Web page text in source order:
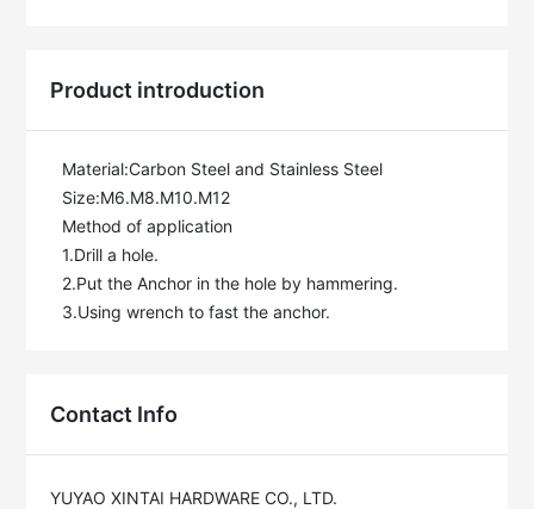
Product introduction
Material:Carbon Steel and Stainless Steel
Size:M6.M8.M10.M12
Method of application
1.Drill a hole.
2.Put the Anchor in the hole by hammering.
3.Using wrench to fast the anchor.
Contact Info
YUYAO XINTAI HARDWARE CO., LTD.